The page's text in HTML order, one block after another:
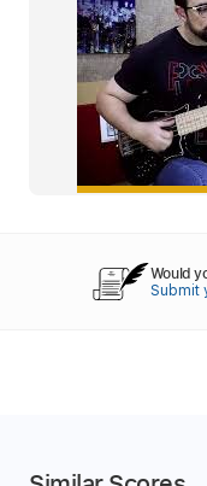
Would
Submit